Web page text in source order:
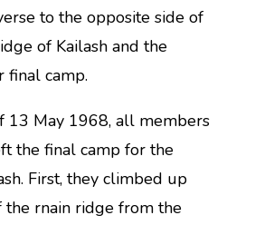
to the opposite side of
of Kailash and the
final camp.
13 May 1968, all members
the final camp for the
First, they climbed up
the rnain ridge from the